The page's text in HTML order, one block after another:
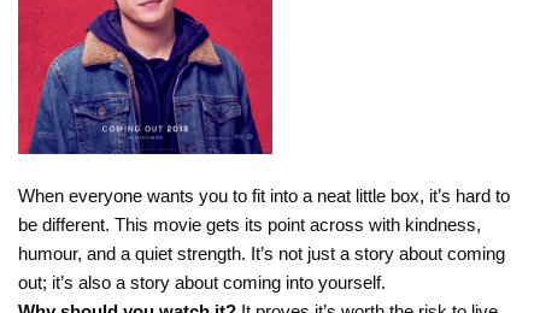
When everyone wants you to fit into a neat little box, it’s hard to
be different. This movie gets its point across with kindness,
humour, and a quiet strength. It’s not just a story about coming
out; it’s also a story about coming into yourself.